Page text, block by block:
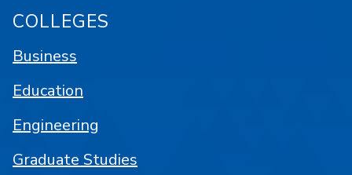
COLLEGES
Business
Education
Engineering
Graduate Studies